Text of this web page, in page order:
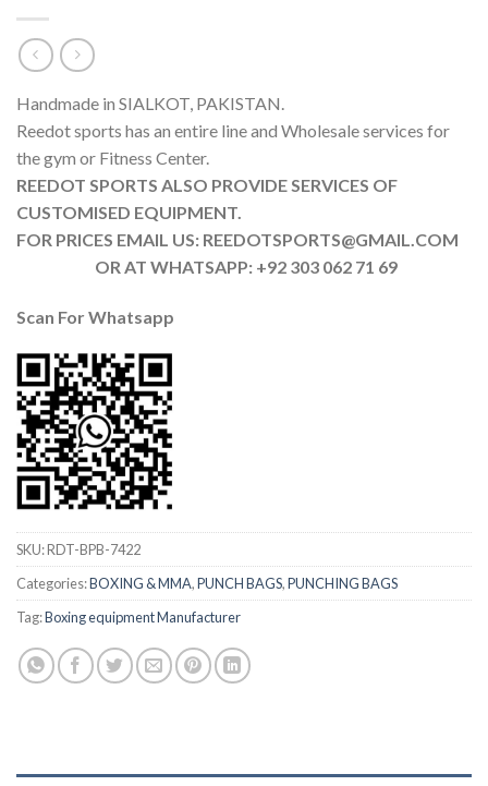
Handmade in SIALKOT, PAKISTAN.
Reedot sports has an entire line and Wholesale services for
the gym or Fitness Center.
REEDOT SPORTS ALSO PROVIDE SERVICES OF
CUSTOMISED EQUIPMENT.
FOR PRICES EMAIL US: REEDOTSPORTS@GMAIL.COM
OR AT WHATSAPP: +92 303 062 71 69
Scan For Whatsapp
SKU:RDT-BPB-7422
Categories:BOXING & MMA,PUNCH BAGS,PUNCHING BAGS
Tag:Boxing equipment Manufacturer